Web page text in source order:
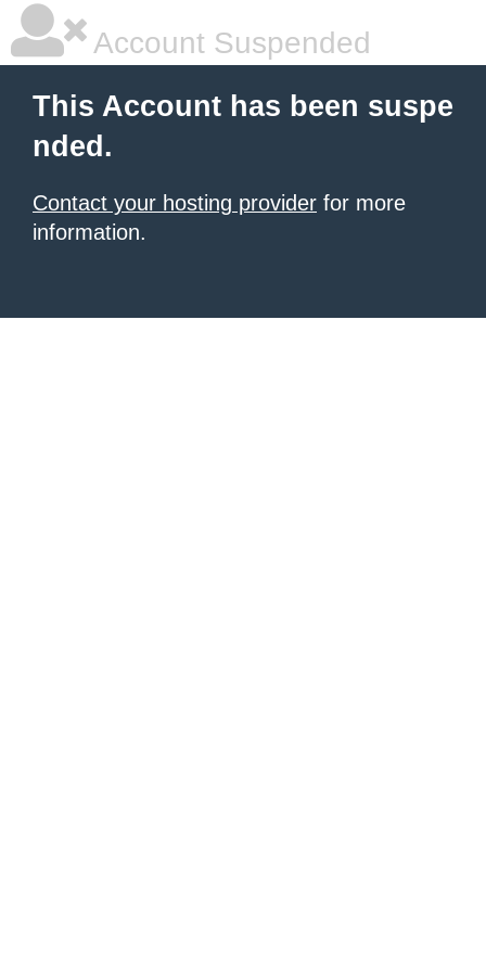
Account Suspended
This Account has been suspe
nded.
Contact your hosting provider for more
information.